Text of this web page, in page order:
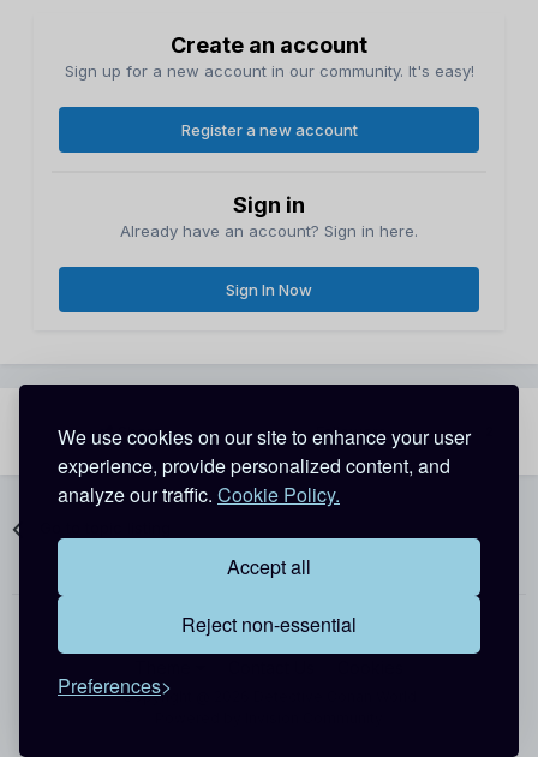
We use cookies on our site to enhance your user
experience, provide personalized content, and
analyze our traffic. Cookie Policy.
Accept all
Reject non-essential
Preferences
Create an account
Sign up for a new account in our community. It's easy!
Register a new account
Sign in
Already have an account? Sign in here.
Sign In Now
Share Followers
Copyright @ 2026 Detective Conan World